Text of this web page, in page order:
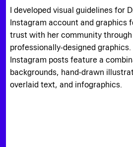
I developed visual guidelines for
Instagram account and graphics
trust with her community
professionally-designed graphics.
Instagram posts feature a
backgrounds, hand-drawn
overlaid text, and infographics.